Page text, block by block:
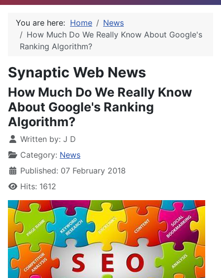
You are here: Home
News
How Much Do We Really Know About Google's
Ranking Algorithm?
Synaptic Web News
How Much Do We Really Know
About Google's Ranking
Algorithm?
Written by: J D
Category: News
Published: 07 February 2018
Hits: 1612